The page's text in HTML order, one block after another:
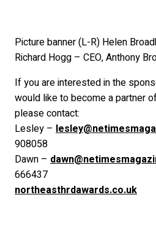
Picture banner (L-R) Helen
Richard Hogg – CEO, Anthony
If you are interested in the
would like to become a partner
please contact:
Lesley –
908058
Dawn –
666437
northeasthrdawards.co.uk